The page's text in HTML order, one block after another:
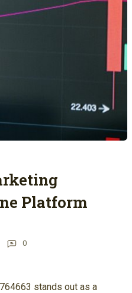
Platform
0
stands out as a